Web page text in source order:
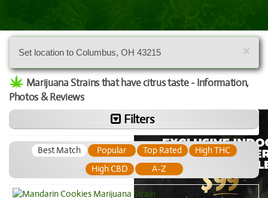
×
Set location to Columbus, OH 43215
Marijuana Strains that have citrus taste - Information,
Photos & Reviews
Filters
Best Match Popular Top Rated
High THC
High CBD
A-Z